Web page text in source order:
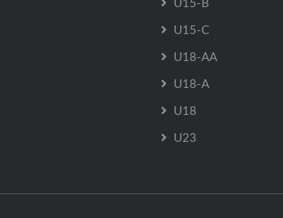
U15-C
U18-AA
U18-A
U18
U23